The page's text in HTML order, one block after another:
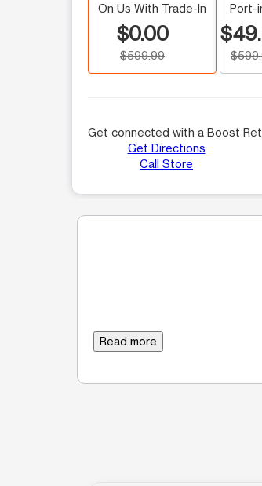
On Us With Trade-In
$0.00
$599.99
Port-
Get connected with a Boost
Get Directions
Call Store
Read more